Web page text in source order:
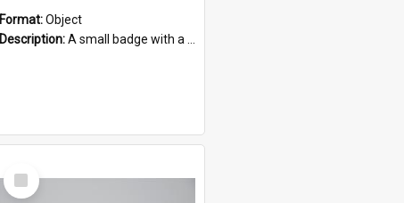
Format:Object
Description:A small badge with a plastic back and metal fastener. The badge has a white background printed on which is "1975-2015 * Celebrating 40 Years, South Australia, First to Enact Gay Law Reform".
Select
Item